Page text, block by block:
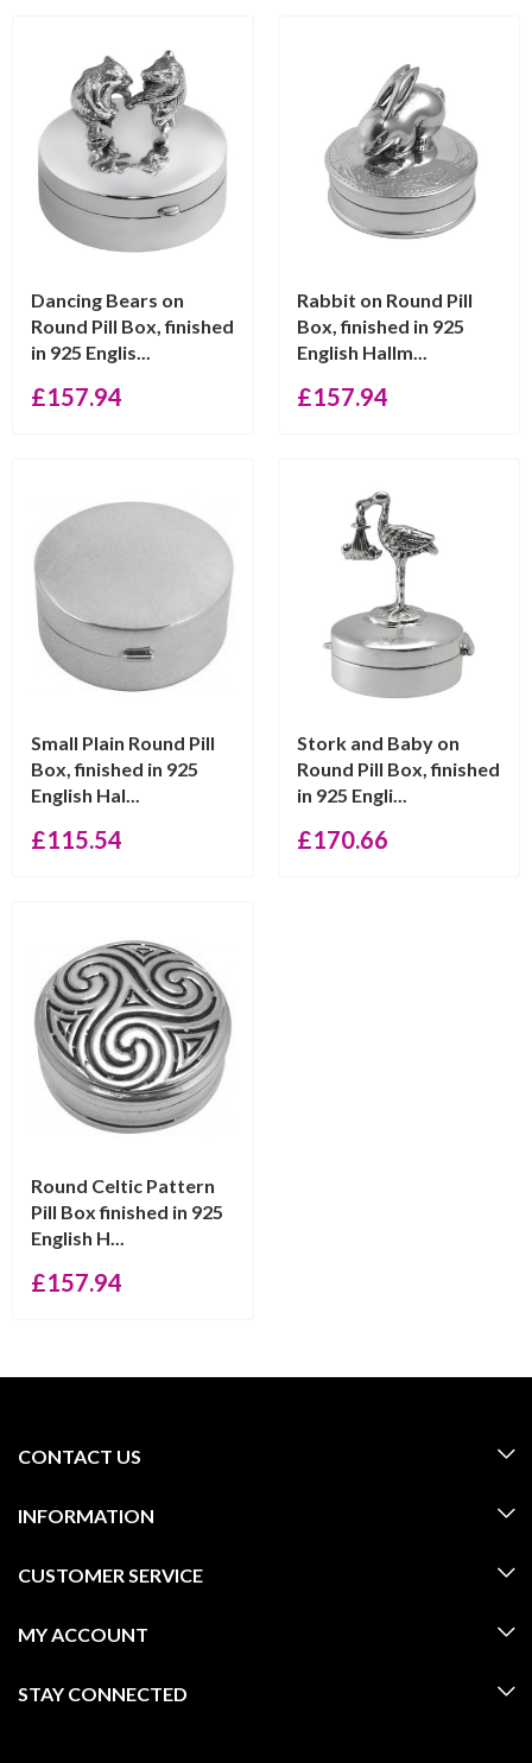
Dancing Bears on
Round Pill Box, finished
in 925 Englis...
£157.94
Rabbit on Round Pill
Box, finished in 925
English Hallm...
£157.94
Small Plain Round Pill
Box, finished in 925
English Hal...
£115.54
Stork and Baby on
Round Pill Box, finished
in 925 Engli...
£170.66
Round Celtic Pattern
Pill Box finished in 925
English H...
£157.94
CONTACT US
INFORMATION
CUSTOMER SERVICE
MY ACCOUNT
STAY CONNECTED